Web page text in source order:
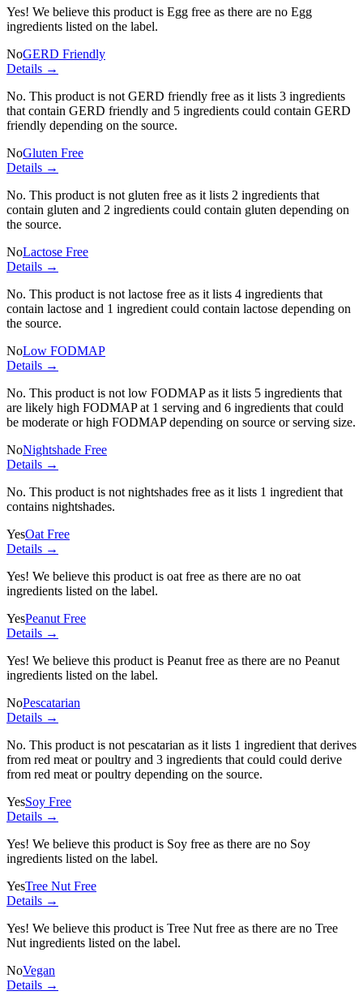
Yes! We believe this product is Egg free as there are no Egg
ingredients listed on the label.
NoGERD Friendly
Details →
No. This product is not GERD friendly free as it lists 3 ingredients
that contain GERD friendly and 5 ingredients could contain GERD
friendly depending on the source.
NoGluten Free
Details →
No. This product is not gluten free as it lists 2 ingredients that
contain gluten and 2 ingredients could contain gluten depending on
the source.
NoLactose Free
Details →
No. This product is not lactose free as it lists 4 ingredients that
contain lactose and 1 ingredient could contain lactose depending on
the source.
NoLow FODMAP
Details →
No. This product is not low FODMAP as it lists 5 ingredients that
are likely high FODMAP at 1 serving and 6 ingredients that could
be moderate or high FODMAP depending on source or serving size.
NoNightshade Free
Details →
No. This product is not nightshades free as it lists 1 ingredient that
contains nightshades.
YesOat Free
Details →
Yes! We believe this product is oat free as there are no oat
ingredients listed on the label.
YesPeanut Free
Details →
Yes! We believe this product is Peanut free as there are no Peanut
ingredients listed on the label.
NoPescatarian
Details →
No. This product is not pescatarian as it lists 1 ingredient that derives
from red meat or poultry and 3 ingredients that could could derive
from red meat or poultry depending on the source.
YesSoy Free
Details →
Yes! We believe this product is Soy free as there are no Soy
ingredients listed on the label.
YesTree Nut Free
Details →
Yes! We believe this product is Tree Nut free as there are no Tree
Nut ingredients listed on the label.
NoVegan
Details →